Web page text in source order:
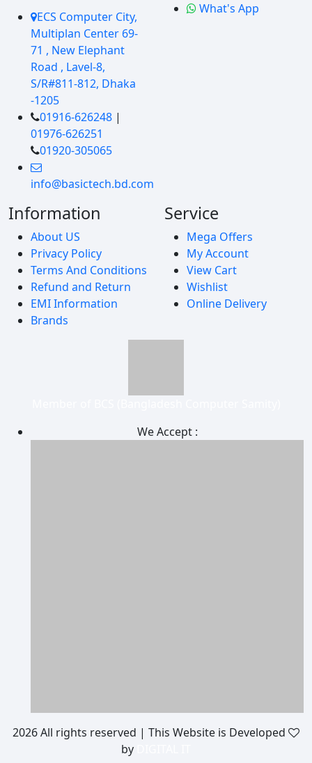
ECS Computer City,
Multiplan Center 69-
71 , New Elephant
Road , Lavel-8,
S/R#811-812, Dhaka
-1205
01916-626248 |
01976-626251
01920-305065
info@basictech.bd.com
What's App
Information
About US
Privacy Policy
Terms And Conditions
Refund and Return
EMI Information
Brands
Service
Mega Offers
My Account
View Cart
Wishlist
Online Delivery
We Accept :
2026 All rights reserved | This Website is Developed
by